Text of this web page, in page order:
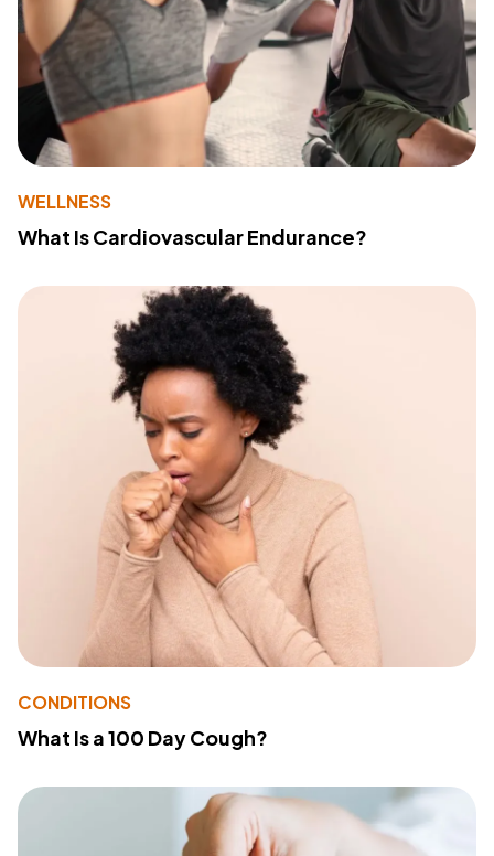
WELLNESS
What Is Cardiovascular Endurance?
CONDITIONS
What Is a 100 Day Cough?